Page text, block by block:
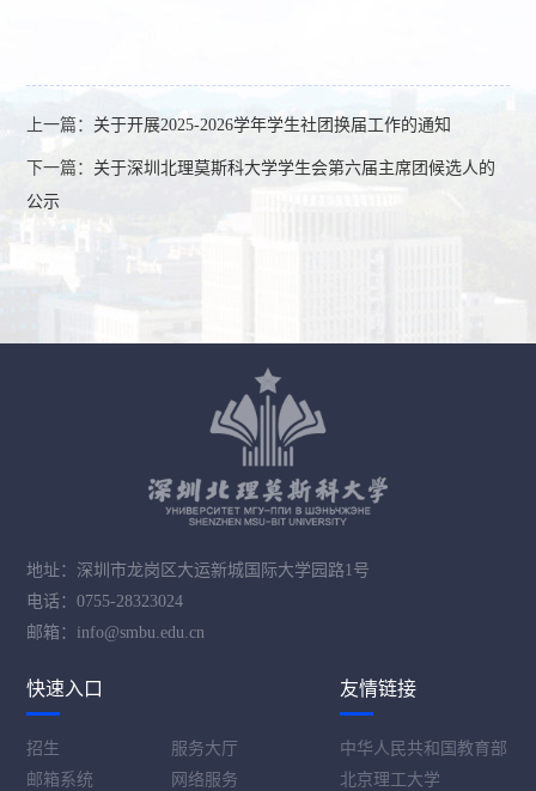
上一篇： 关于开展2025-2026学年学生社团换届工作的通知
下一篇： 关于深圳北理莫斯科大学学生会第六届主席团候选人的
公示
地址：深圳市龙岗区大运新城国际大学园路1号
电话：0755-28323024
邮箱：info@smbu.edu.cn
快速入口
招生
服务大厅
邮箱系统
网络服务
友情链接
中华人民共和国教育部
北京理工大学